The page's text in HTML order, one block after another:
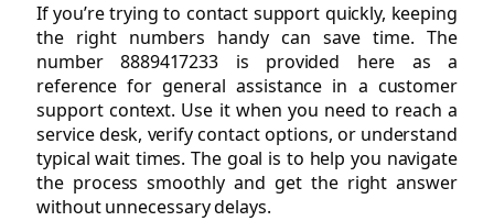
If you’re trying to contact support quickly, keeping
the right numbers handy can save time. The
number 8889417233 is provided here as a
reference for general assistance in a customer
support context. Use it when you need to reach a
service desk, verify contact options, or understand
typical wait times. The goal is to help you navigate
the process smoothly and get the right answer
without unnecessary delays.